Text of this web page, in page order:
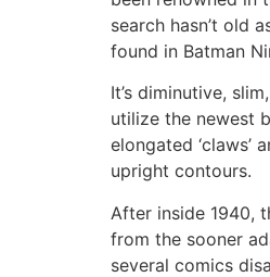
search hasn’t old
found in Batman
It’s diminutive,
utilize the newest
elongated
upright contours.
After inside 1940,
from the sooner
several comics